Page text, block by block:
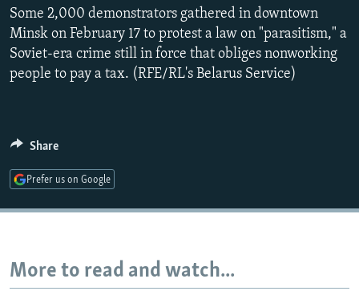
SERBIA
RFE/RL INVESTIGATES
SYSTEMA
NEWSLETTERS
WIDER EUROPE BY RIKARD JOZWIAK
THE RUNDOWN
PODCASTS
MAJLIS
SHARE TIPS SECURELY
Some 2,000 demonstrators gathered in downtown
Minsk on February 17 to protest a law on "parasitism," a
Soviet-era crime still in force that obliges nonworking
people to pay a tax. (RFE/RL's Belarus Service)
Share
Prefer us on Google
More to read and watch...